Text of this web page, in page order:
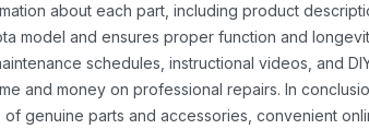
about each part, including product
model and ensures proper function and
schedules, instructional videos, and
and money on professional repairs. In
genuine parts and accessories, convenient